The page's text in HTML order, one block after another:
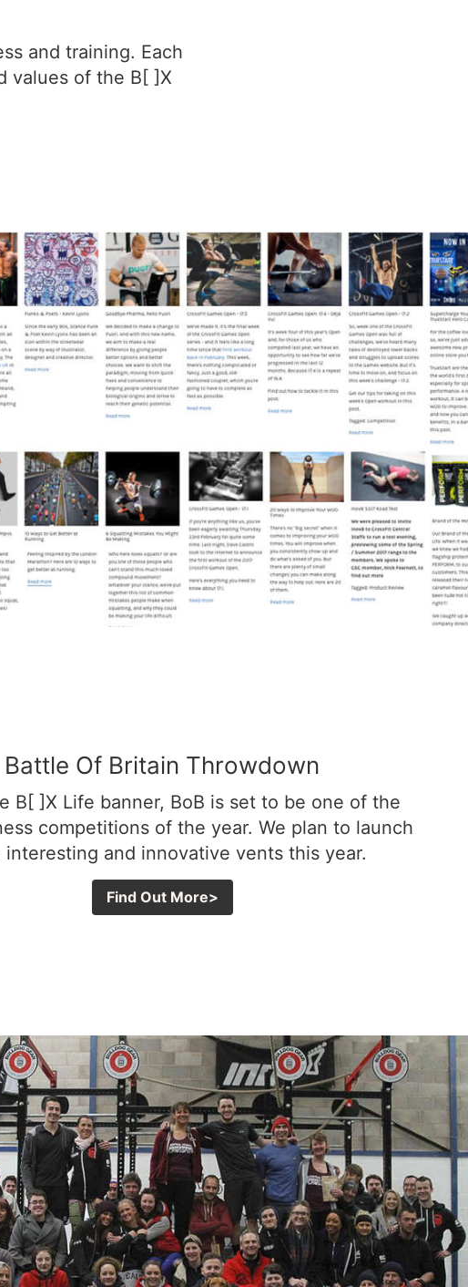
and training. Each
values of the B[ ]X
Battle Of Britain Throwdown
B[ ]X Life banner, BoB is set to be one of the
competitions of the year. We plan to launch
interesting and innovative vents this year.
Find Out More>